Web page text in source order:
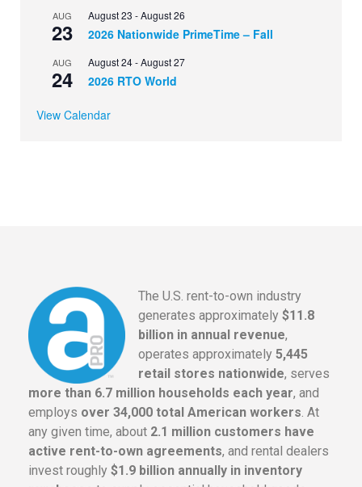
AUG
23
August 23 -August 26
2026 Nationwide PrimeTime – Fall
AUG
24
August 24-August 27
2026 RTO World
View Calendar
The U.S. rent-to-own industry
generates approximately $11.8
billion in annual revenue,
operates approximately 5,445
retail stores nationwide, serves
more than 6.7 million households each year, and
employs over 34,000 total American workers. At
any given time, about 2.1 million customers have
active rent-to-own agreements, and rental dealers
invest roughly $1.9 billion annually in inventory